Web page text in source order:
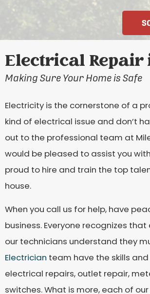
Electrical Repair
Making Sure Your Home is Safe
Electricity is the cornerstone of a
kind of electrical issue and don’t
out to the professional team at
would be pleased to assist you
proud to hire and train the top
house.
When you call us for help, have
business. Everyone recognizes
our technicians understand they
Electrician team have the skills
electrical repairs, outlet repair,
switches. What is more, each of